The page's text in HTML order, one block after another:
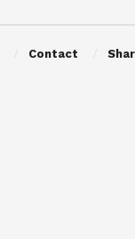
Contact